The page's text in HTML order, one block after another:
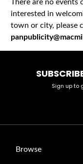
There are no events
interested in
town or city, please
Sign up to
Browse